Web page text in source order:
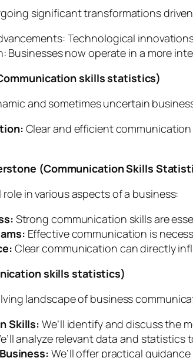
significant transformations
Technological
Businesses now operate in a more
skills statistics)
and sometimes uncertain
Clear and efficient
(Communication Skills
in various aspects of a business:
Strong communication skills are
Effective communication is
Clear communication can directly
skills statistics)
landscape of business
Skills: We’ll identify and discuss the
analyze relevant data and
We’ll offer practical